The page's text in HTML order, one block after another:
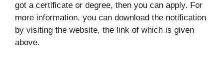
got a certificate or degree, then you can apply. For
more information, you can download the notification
by visiting the website, the link of which is given
above.